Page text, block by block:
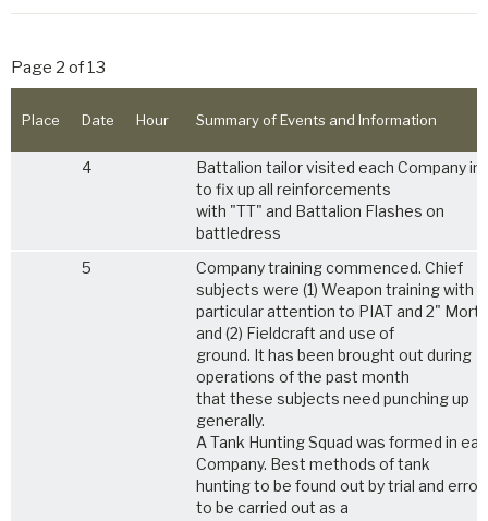
Page 2 of 13
Place Date Hour Summary of Events and Information
4
Battalion tailor visited each Company in
to fix up all reinforcements
with "TT" and Battalion Flashes on
battledress
5
Company training commenced. Chief
subjects were (1) Weapon training with
particular attention to PIAT and 2"
and (2) Fieldcraft and use of
ground. It has been brought out during
operations of the past month
that these subjects need punching up
generally.
A Tank Hunting Squad was formed in
Company. Best methods of tank
hunting to be found out by trial and error
to be carried out as a